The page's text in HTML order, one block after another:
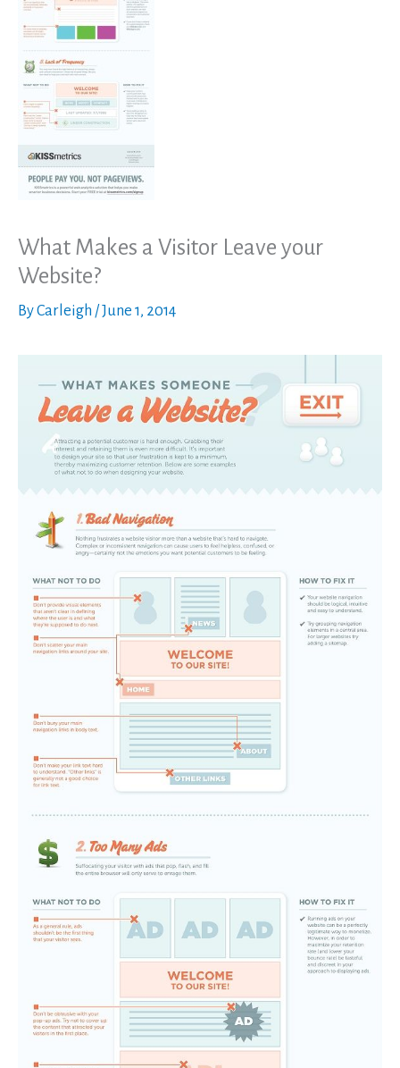
What Makes a Visitor Leave your
Website?
ByCarleigh /June 1, 2014